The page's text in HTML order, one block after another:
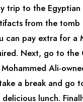
trip to the Egyptian
from the tomb
can pay extra for a
Next, go to the
Ali-
a break and go
lunch.